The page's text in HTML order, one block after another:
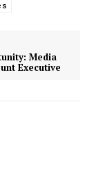
Media
Executive